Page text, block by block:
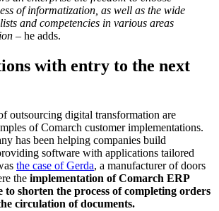
of informatization, as well as the wide
and competencies in various areas
– he adds.
with entry to the next
outsourcing digital transformation are
of Comarch customer implementations.
has been helping companies build
software with applications tailored
the case of Gerda, a manufacturer of doors
the implementation of Comarch ERP
to shorten the process of completing orders
circulation of documents.